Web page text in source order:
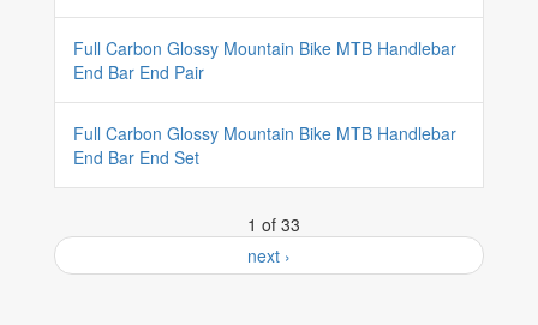
Full Carbon Glossy Mountain Bike MTB Handlebar
End Bar End Pair
Full Carbon Glossy Mountain Bike MTB Handlebar
End Bar End Set
1 of 33
next ›